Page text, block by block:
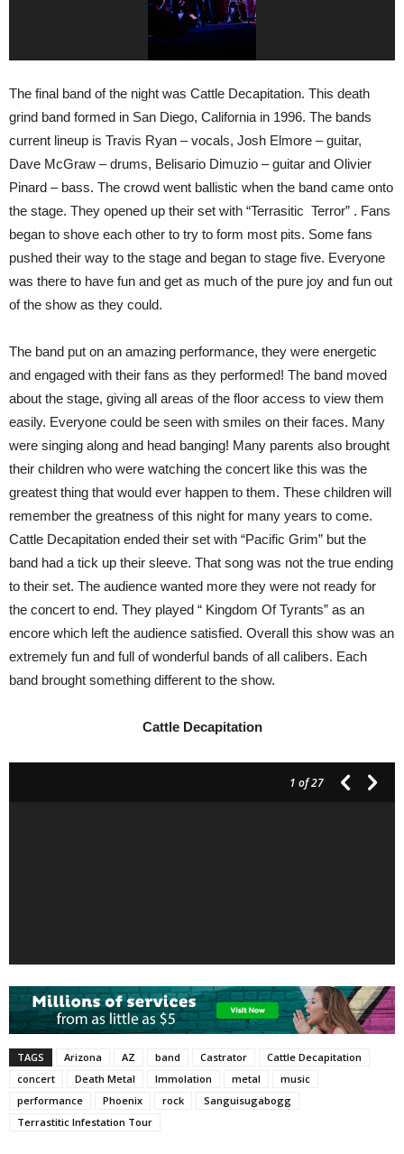
The final band of the night was Cattle Decapitation. This death
grind band formed in San Diego, California in 1996. The bands
current lineup is Travis Ryan – vocals, Josh Elmore – guitar,
Dave McGraw – drums, Belisario Dimuzio – guitar and Olivier
Pinard – bass. The crowd went ballistic when the band came onto
the stage. They opened up their set with “Terrasitic Terror” . Fans
began to shove each other to try to form most pits. Some fans
pushed their way to the stage and began to stage five. Everyone
was there to have fun and get as much of the pure joy and fun out
of the show as they could.
The band put on an amazing performance, they were energetic
and engaged with their fans as they performed! The band moved
about the stage, giving all areas of the floor access to view them
easily. Everyone could be seen with smiles on their faces. Many
were singing along and head banging! Many parents also brought
their children who were watching the concert like this was the
greatest thing that would ever happen to them. These children will
remember the greatness of this night for many years to come.
Cattle Decapitation ended their set with “Pacific Grim” but the
band had a tick up their sleeve. That song was not the true ending
to their set. The audience wanted more they were not ready for
the concert to end. They played “ Kingdom Of Tyrants” as an
encore which left the audience satisfied. Overall this show was an
extremely fun and full of wonderful bands of all calibers. Each
band brought something different to the show.
Cattle Decapitation
1 of 27
TAGS Arizona AZ band Castrator
Cattle Decapitation
concert
Death Metal Immolation metal
music
performance
Phoenix rock
Sanguisugabogg
Terrastitic Infestation Tour